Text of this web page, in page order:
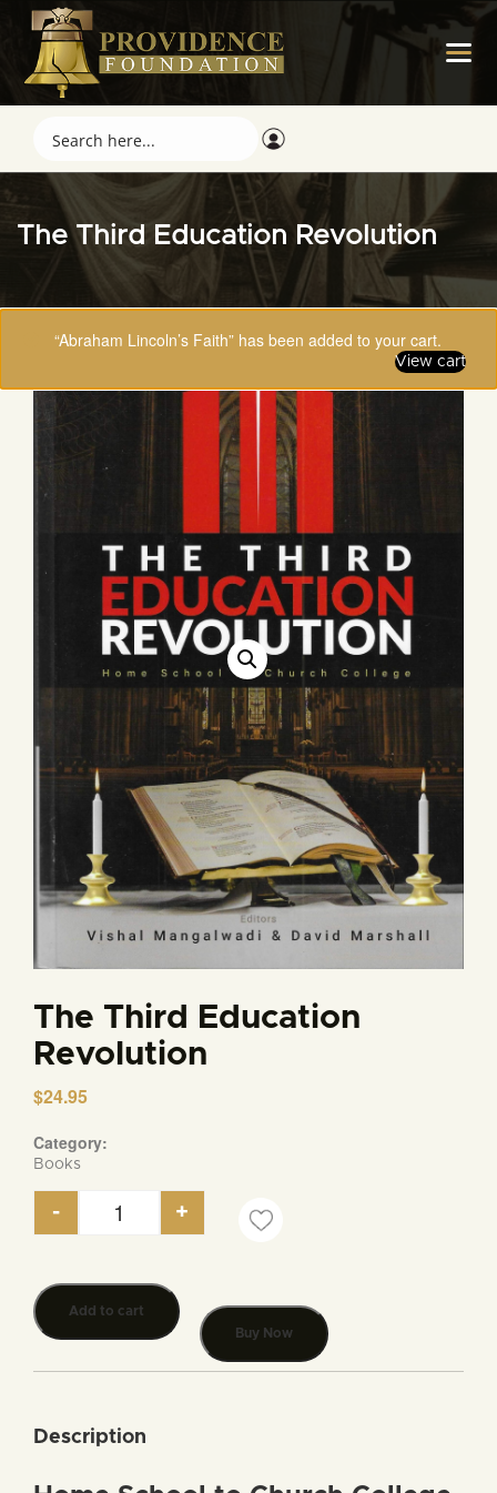
The Third Education Revolution
“Abraham Lincoln’s Faith” has been added to your cart.
View cart
The Third Education
Revolution
$24.95
Category:
Books
The Third Education Revolution quantity
- +
Add to cart
Buy Now
Description